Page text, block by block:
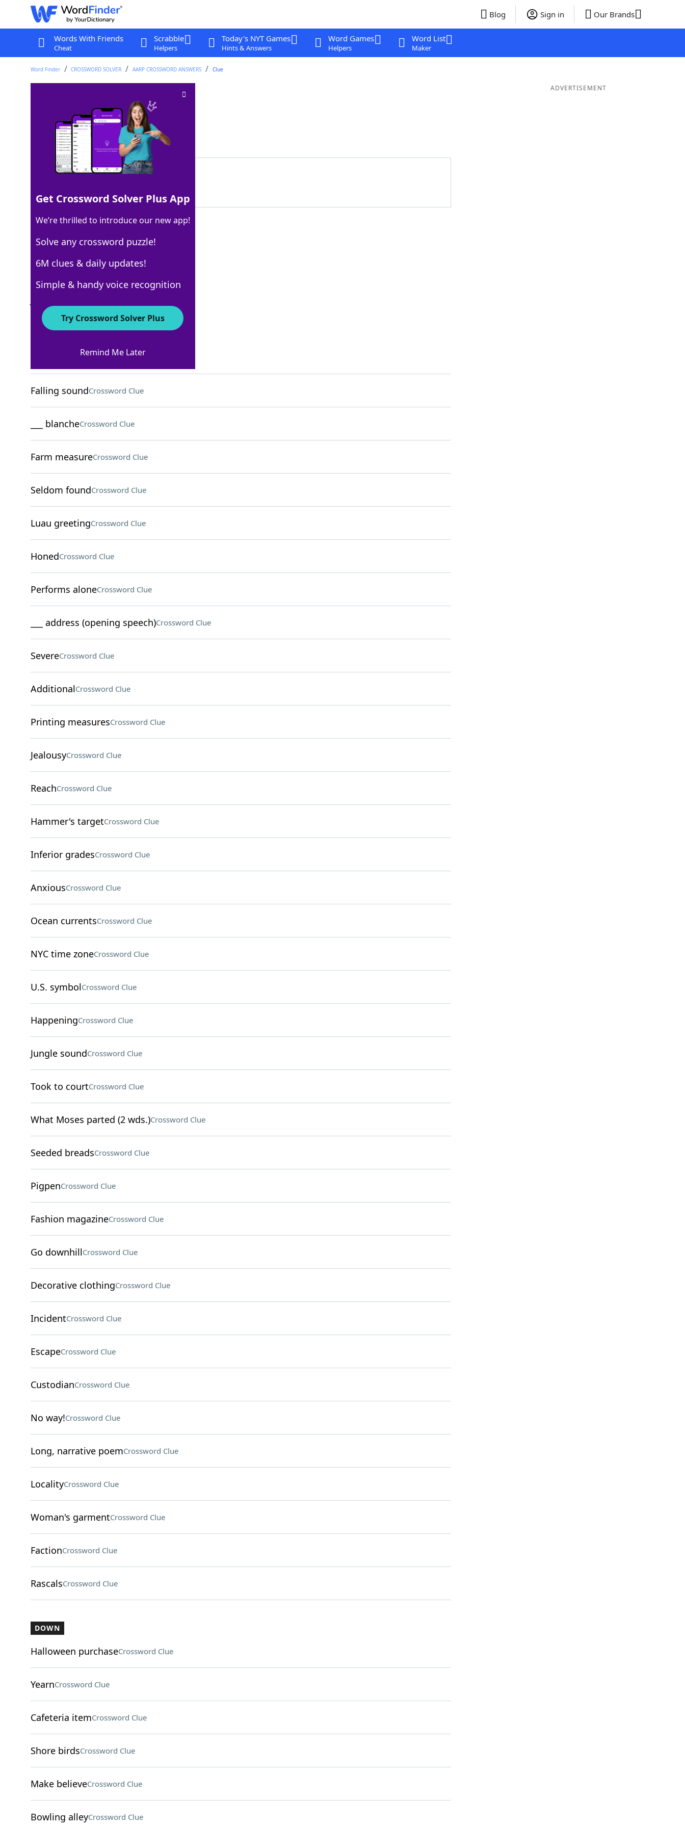
Blog Sign in Our Brands
Words With Friends
Cheat
Scrabble
Helpers
Today's NYT Games
Hints & Answers
Word Games
Helpers
Word List
Maker
Word Finder CROSSWORD SOLVER AARP CROSSWORD ANSWERS Clue
Crossword Clue
Last seen: AARP, 14 Jun 2026
Matching Answer
100% SSE
3 Letters
Crossword Answers
Actor ___ Damon Crossword Clue
Falling soundCrossword Clue
___ blancheCrossword Clue
Farm measureCrossword Clue
Seldom foundCrossword Clue
Luau greetingCrossword Clue
HonedCrossword Clue
Performs aloneCrossword Clue
___ address (opening speech)Crossword Clue
SevereCrossword Clue
AdditionalCrossword Clue
Printing measuresCrossword Clue
JealousyCrossword Clue
ReachCrossword Clue
Hammer's targetCrossword Clue
Inferior gradesCrossword Clue
AnxiousCrossword Clue
Ocean currentsCrossword Clue
NYC time zoneCrossword Clue
U.S. symbolCrossword Clue
HappeningCrossword Clue
Jungle soundCrossword Clue
Took to courtCrossword Clue
What Moses parted (2 wds.)Crossword Clue
Seeded breadsCrossword Clue
PigpenCrossword Clue
Fashion magazineCrossword Clue
Go downhillCrossword Clue
Decorative clothingCrossword Clue
IncidentCrossword Clue
EscapeCrossword Clue
CustodianCrossword Clue
No way!Crossword Clue
Long, narrative poemCrossword Clue
LocalityCrossword Clue
Woman's garmentCrossword Clue
FactionCrossword Clue
RascalsCrossword Clue
DOWN
Halloween purchaseCrossword Clue
YearnCrossword Clue
Cafeteria itemCrossword Clue
Shore birdsCrossword Clue
Make believeCrossword Clue
Bowling alleyCrossword Clue
ADVERTISEMENT
Get Crossword Solver Plus App
We’re thrilled to introduce our new app!
Solve any crossword puzzle!
6M clues & daily updates!
Simple & handy voice recognition
Try Crossword Solver Plus
Remind Me Later